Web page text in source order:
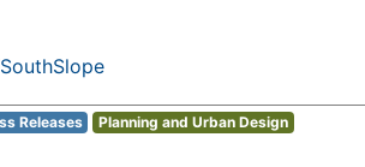
Releases Planning and Urban Design